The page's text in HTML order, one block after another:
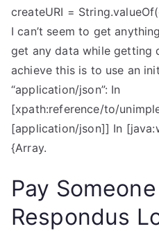
createURI =
I can’t seem to get
get any data while getting
achieve this is to use an
“application/json”: In
[xpath:reference/to/
[application/json]] In
{Array.
Pay
Respondus